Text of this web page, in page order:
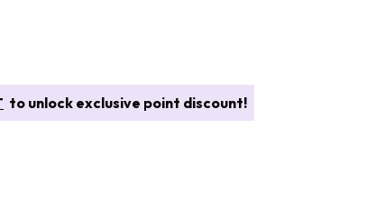
to unlock exclusive point discount!